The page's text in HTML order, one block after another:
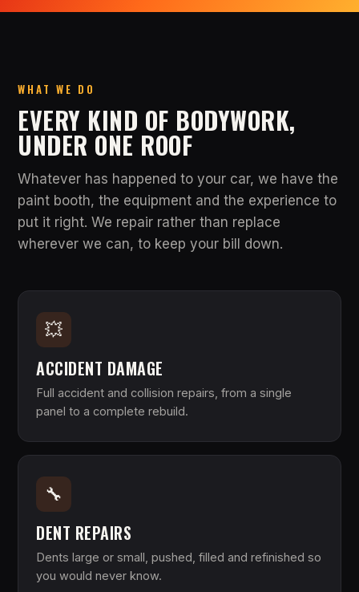
WHAT WE DO
EVERY KIND OF BODYWORK,
UNDER ONE ROOF
Whatever has happened to your car, we have the
paint booth, the equipment and the experience to
put it right. We repair rather than replace
wherever we can, to keep your bill down.
💥
ACCIDENT DAMAGE
Full accident and collision repairs, from a single
panel to a complete rebuild.
🔧
DENT REPAIRS
Dents large or small, pushed, filled and refinished so
you would never know.